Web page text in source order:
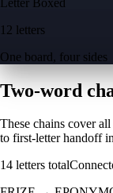
12 letters
One board, four sides
Two-word
These chains cover
to first-letter handoff
14 letters total